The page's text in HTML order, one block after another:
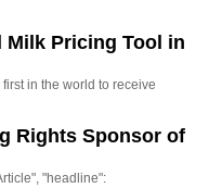
Milk Pricing Tool in
in the world to receive
Rights Sponsor of
"headline":